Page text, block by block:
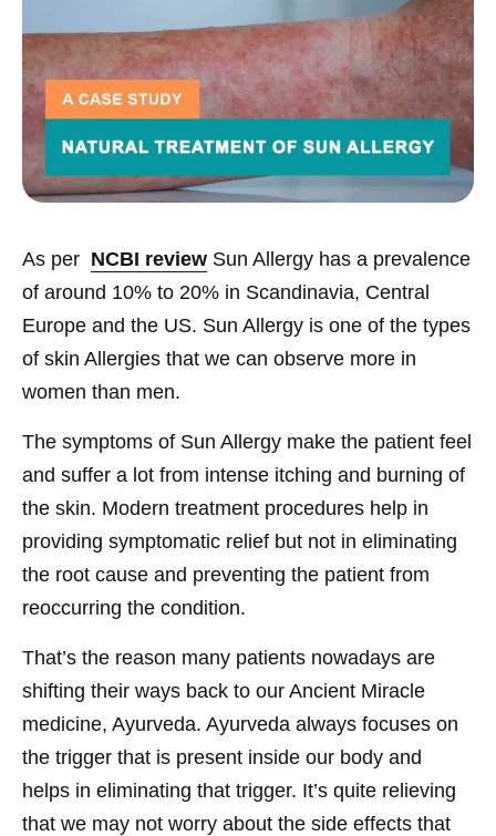
As per NCBI review Sun Allergy has a prevalence
of around 10% to 20% in Scandinavia, Central
Europe and the US. Sun Allergy is one of the types
of skin Allergies that we can observe more in
women than men.
The symptoms of Sun Allergy make the patient feel
and suffer a lot from intense itching and burning of
the skin. Modern treatment procedures help in
providing symptomatic relief but not in eliminating
the root cause and preventing the patient from
reoccurring the condition.
That’s the reason many patients nowadays are
shifting their ways back to our Ancient Miracle
medicine, Ayurveda. Ayurveda always focuses on
the trigger that is present inside our body and
helps in eliminating that trigger. It’s quite relieving
that we may not worry about the side effects that